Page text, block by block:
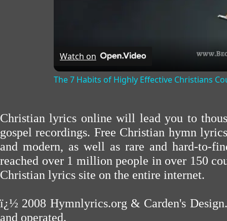
Watch on
The 7 Habits of Highly Effective Christians
Christian lyrics online will lead you to
gospel recordings. Free Christian hymn
and modern, as well as rare and hard-to-
reached over 1 million people in over 150
Christian lyrics site on the entire internet.
ï¿½ 2008 Hymnlyrics.org & Carden's Design
and operated.